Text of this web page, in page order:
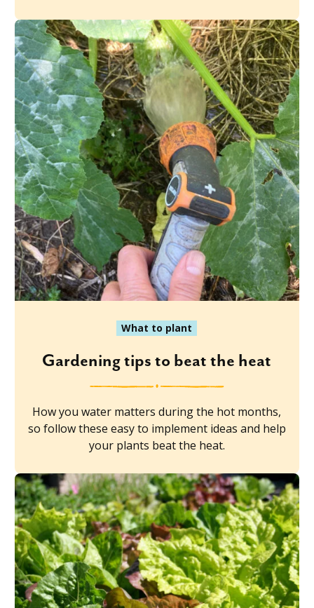
What to plant
Gardening tips to beat the heat
How you water matters during the hot months,
so follow these easy to implement ideas and help
your plants beat the heat.